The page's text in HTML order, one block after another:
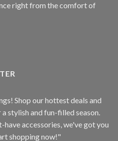
right from the comfort of
Shop our hottest deals and
stylish and fun-filled season.
accessories, we've got you
shopping now!"